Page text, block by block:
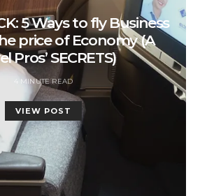
5 Ways to fly Business
price of Economy (A
Pros’ SECRETS)
4 MINUTE READ
VIEW POST